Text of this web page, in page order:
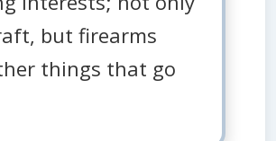
but firearms
things that go